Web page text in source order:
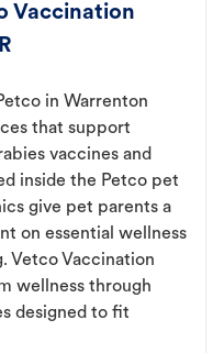
Vaccination
in Warrenton
that support
vaccines and
inside the Petco pet
give pet parents a
on essential wellness
Vetco Vaccination
wellness through
designed to fit